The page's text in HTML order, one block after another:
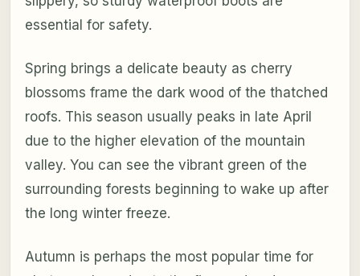
essential for safety.
Spring brings a delicate beauty as cherry
blossoms frame the dark wood of the thatched
roofs. This season usually peaks in late April
due to the higher elevation of the mountain
valley. You can see the vibrant green of the
surrounding forests beginning to wake up after
the long winter freeze.
Autumn is perhaps the most popular time for